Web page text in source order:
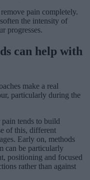
pain completely.
the intensity of
progresses.
can help with
make a real
particularly during the
tends to build
of this, different
Early on, methods
can be particularly
positioning and focused
rather than against